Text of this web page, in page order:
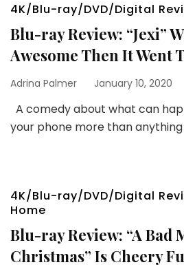
4K/Blu-ray/DVD/Digital
Blu-ray Review: “Jexi”
Awesome Then It Went
Adrina Palmer January 10, 2020
A comedy about what can
your phone more than anything
4K/Blu-ray/DVD/Digital
Home
Blu-ray Review: “A Bad
Christmas” Is Cheery